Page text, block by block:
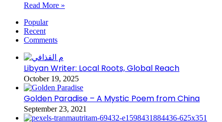
Read More »
Popular
Recent
Comments
Libyan Writer: Local Roots, Global Reach
October 19, 2025
Golden Paradise – A Mystic Poem from China
September 23, 2021